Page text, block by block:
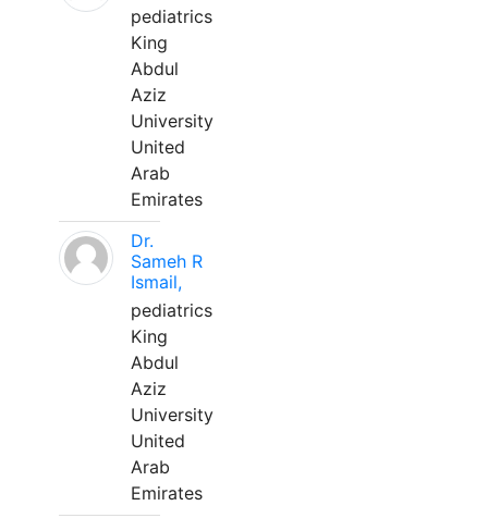
pediatrics
King
Abdul
Aziz
University
United
Arab
Emirates
Dr.
Sameh R
Ismail,
pediatrics
King
Abdul
Aziz
University
United
Arab
Emirates